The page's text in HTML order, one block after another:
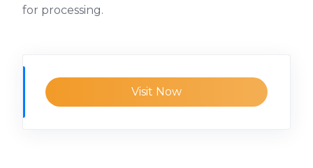
for processing.
Visit Now